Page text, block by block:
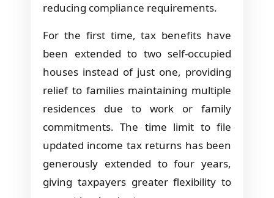
reducing compliance requirements.
For the first time, tax benefits have
been extended to two self-occupied
houses instead of just one, providing
relief to families maintaining multiple
residences due to work or family
commitments. The time limit to file
updated income tax returns has been
generously extended to four years,
giving taxpayers greater flexibility to